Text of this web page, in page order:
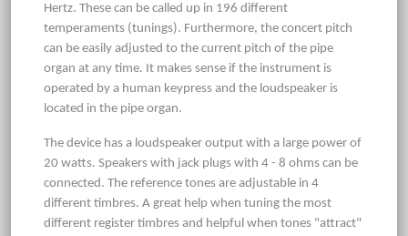
Hertz. These can be called up in 196 different
temperaments (tunings). Furthermore, the concert pitch
can be easily adjusted to the current pitch of the pipe
organ at any time. It makes sense if the instrument is
operated by a human keypress and the loudspeaker is
located in the pipe organ.
The device has a loudspeaker output with a large power of
20 watts. Speakers with jack plugs with 4 - 8 ohms can be
connected. The reference tones are adjustable in 4
different timbres. A great help when tuning the most
different register timbres and helpful when tones "attract"